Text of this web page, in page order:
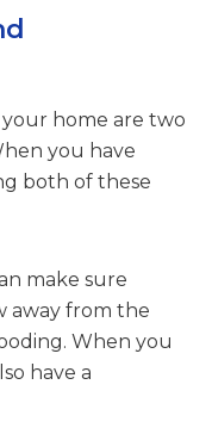
home are two
you have
both of these
make sure
away from the
When you
have a